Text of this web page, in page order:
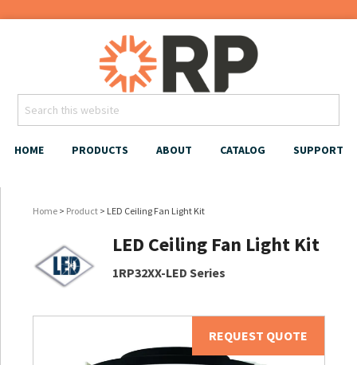
HOME PRODUCTS ABOUT CATALOG SUPPORT
Home > Product > LED Ceiling Fan Light Kit
LED Ceiling Fan Light Kit
1RP32XX-LED Series
REQUEST QUOTE